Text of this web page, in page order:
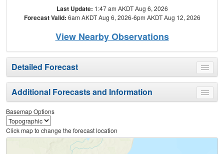
Last Update: 1:47 am AKDT Aug 6, 2026
Forecast Valid: 6am AKDT Aug 6, 2026-6pm AKDT Aug 12, 2026
View Nearby Observations
Toggle
menu
Detailed Forecast
Toggle
menu
Additional Forecasts and Information
Basemap Options
Click map to change the forecast location